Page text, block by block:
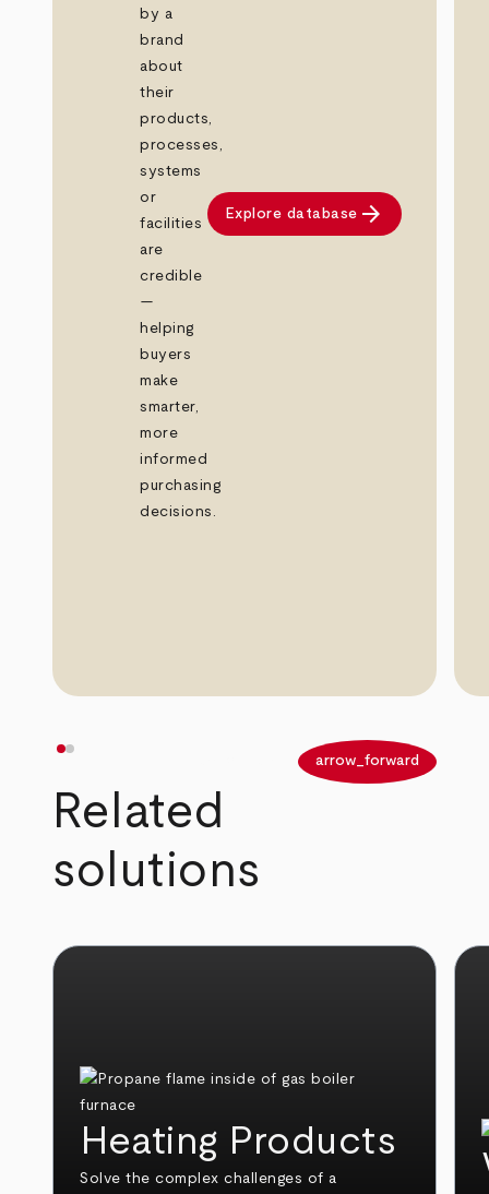
by a
brand
about
their
products,
processes,
systems
or
facilities
are
credible
—
helping
buyers
make
smarter,
more
informed
purchasing
decisions.
Explore database arrow_forward
arrow_forward
Related
solutions
Heating Products
Solve the complex challenges of a